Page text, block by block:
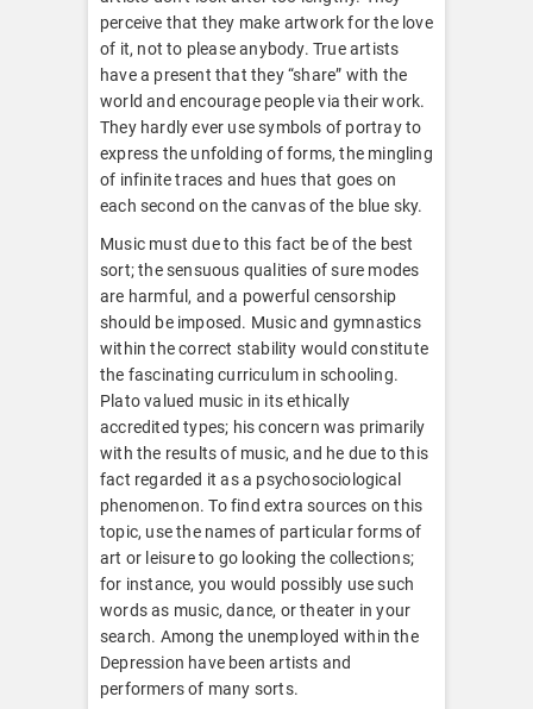
perceive that they make artwork for the love
of it, not to please anybody. True artists
have a present that they “share” with the
world and encourage people via their work.
They hardly ever use symbols of portray to
express the unfolding of forms, the mingling
of infinite traces and hues that goes on
each second on the canvas of the blue sky.
Music must due to this fact be of the best
sort; the sensuous qualities of sure modes
are harmful, and a powerful censorship
should be imposed. Music and gymnastics
within the correct stability would constitute
the fascinating curriculum in schooling.
Plato valued music in its ethically
accredited types; his concern was primarily
with the results of music, and he due to this
fact regarded it as a psychosociological
phenomenon. To find extra sources on this
topic, use the names of particular forms of
art or leisure to go looking the collections;
for instance, you would possibly use such
words as music, dance, or theater in your
search. Among the unemployed within the
Depression have been artists and
performers of many sorts.